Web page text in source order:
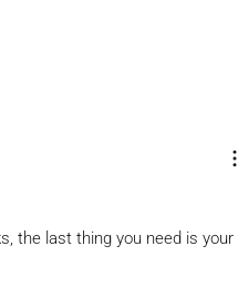
more_vert
the last thing you need is your